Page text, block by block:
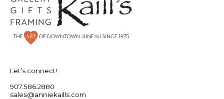
Let’s connect!
907.586.2880
sales@anniekaills.com